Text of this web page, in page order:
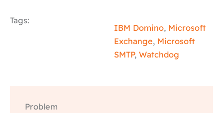
Tags:
IBM Domino, Microsoft
Exchange, Microsoft
SMTP, Watchdog
Problem